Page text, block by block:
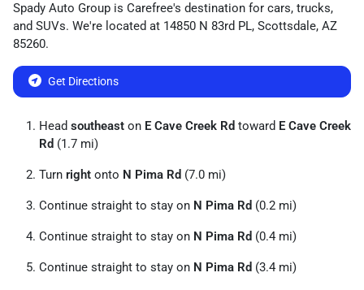
Spady Auto Group is Carefree's destination for cars, trucks,
and SUVs. We're located at 14850 N 83rd PL, Scottsdale, AZ
85260.
Get Directions
Head southeast on E Cave Creek Rd toward E Cave Creek
Rd (1.7 mi)
Turn right onto N Pima Rd (7.0 mi)
Continue straight to stay on N Pima Rd (0.2 mi)
Continue straight to stay on N Pima Rd (0.4 mi)
Continue straight to stay on N Pima Rd (3.4 mi)